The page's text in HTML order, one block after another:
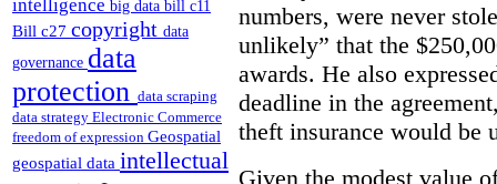
intelligence big data bill c11
Bill c27 copyright data
governance data
protection data scraping
data strategy Electronic Commerce
freedom of expression Geospatial
geospatial data intellectual
numbers, were never
unlikely” that the
awards. He also
deadline in the
theft insurance would be
Given the modest value